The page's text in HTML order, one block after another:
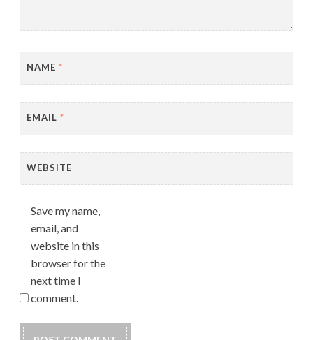
NAME *
EMAIL *
WEBSITE
Save my name,
email, and
website in this
browser for the
next time I
comment.